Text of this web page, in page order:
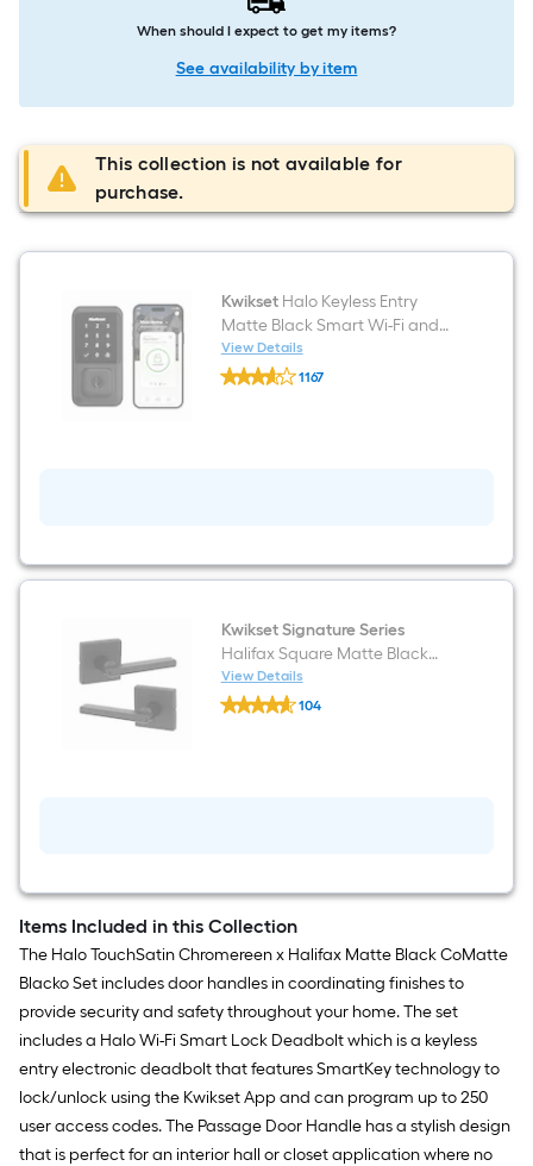
When should I expect to get my items?
See availability by item
This collection is not available for
purchase.
KwiksetHalo Keyless Entry
Matte Black Smart Wi-Fi and
Touchscreen Keypad
Electronic Deadbolt Lock ft.
View Details
Kwikset
Halo
Keypad
Lock
ft.
SmartKey
Security
1167
Kwikset Signature Series
Halifax Square Matte Black
Interior or Hall/Closet Passage
Door Handle
View Details
Kwikset
Signature
Door
Handle
104
Items Included in this Collection
The Halo TouchSatin Chromereen x Halifax Matte Black CoMatte
Blacko Set includes door handles in coordinating finishes to
provide security and safety throughout your home. The set
includes a Halo Wi-Fi Smart Lock Deadbolt which is a keyless
entry electronic deadbolt that features SmartKey technology to
lock/unlock using the Kwikset App and can program up to 250
user access codes. The Passage Door Handle has a stylish design
that is perfect for an interior hall or closet application where no